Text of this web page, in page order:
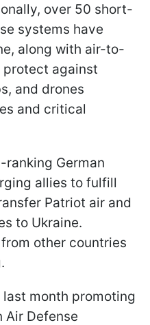
over 50 short-
systems have
along with air-to-
protect against
and drones
and critical
ranking German
allies to fulfill
Patriot air and
to Ukraine.
other countries
month promoting
Air Defense